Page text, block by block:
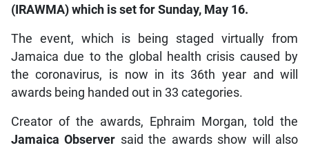
(IRAWMA) which is set for Sunday, May 16.
The event, which is being staged virtually from
Jamaica due to the global health crisis caused by
the coronavirus, is now in its 36th year and will
awards being handed out in 33 categories.
Creator of the awards, Ephraim Morgan, told the
Jamaica Observer said the awards show will also